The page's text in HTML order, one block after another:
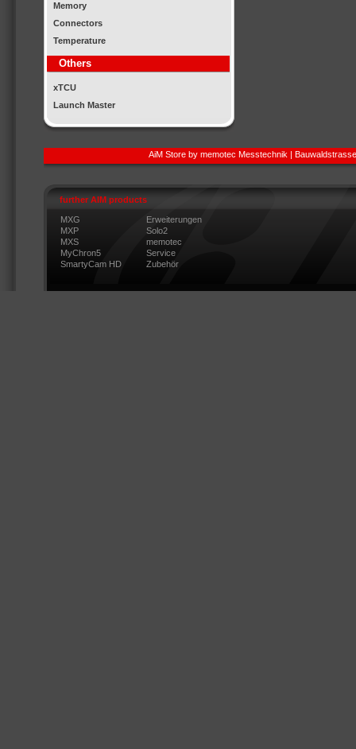
Memory
Connectors
Temperature
Others
xTCU
Launch Master
AiM Store by memotec Messtechnik |
further AIM products
MXG
Erweiterungen
MXP
Solo2
MXS
memotec
MyChron5
Service
SmartyCam HD
Zubehör